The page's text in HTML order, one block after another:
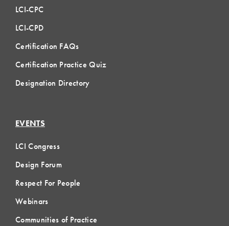
LCI-CPC
LCI-CPD
Certification FAQs
Certification Practice Quiz
Designation Directory
EVENTS
LCI Congress
Design Forum
Respect For People
Webinars
Communities of Practice